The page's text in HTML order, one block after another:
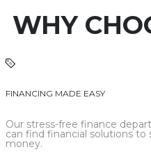
WHY
FINANCING MADE EASY
Our stress-free finance
can find financial solutions to
money.